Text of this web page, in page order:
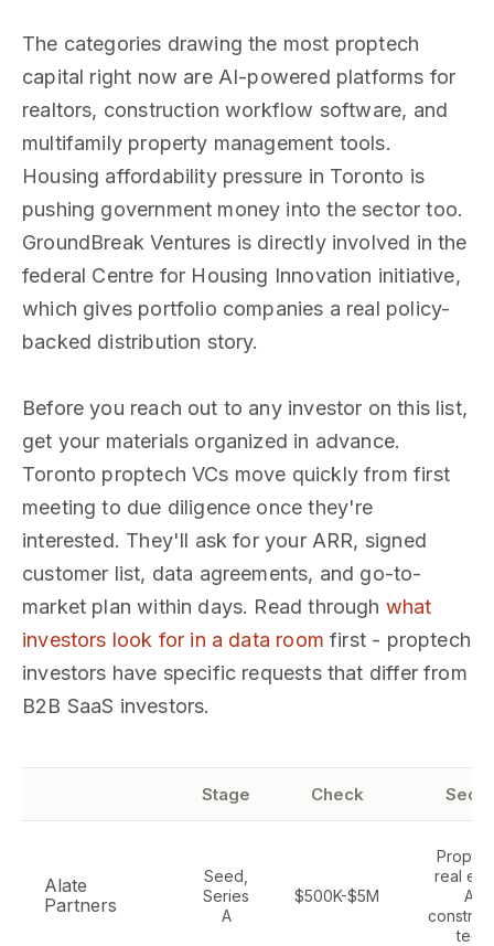
The categories drawing the most proptech
capital right now are AI-powered platforms for
realtors, construction workflow software, and
multifamily property management tools.
Housing affordability pressure in Toronto is
pushing government money into the sector too.
GroundBreak Ventures is directly involved in the
federal Centre for Housing Innovation initiative,
which gives portfolio companies a real policy-
backed distribution story.
Before you reach out to any investor on this list,
get your materials organized in advance.
Toronto proptech VCs move quickly from first
meeting to due diligence once they're
interested. They'll ask for your ARR, signed
customer list, data agreements, and go-to-
market plan within days. Read through what
investors look for in a data room first - proptech
investors have specific requests that differ from
B2B SaaS investors.
Stage Check
Alate
Partners
Seed,
Series
A
$500K-$5M
real
AI,
tech